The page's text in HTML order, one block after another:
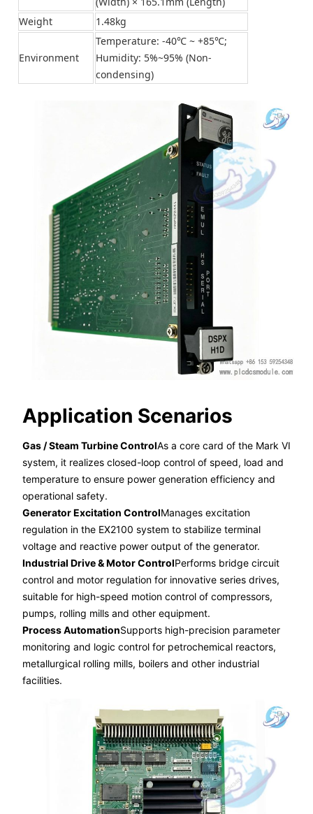
Weight
1.48kg
Environment
Temperature: -40℃ ~ +85℃;
Humidity: 5%~95% (Non-
condensing)
Application Scenarios
Gas / Steam Turbine ControlAs a core card of the Mark VI
system, it realizes closed-loop control of speed, load and
temperature to ensure power generation efficiency and
operational safety.
Generator Excitation ControlManages excitation
regulation in the EX2100 system to stabilize terminal
voltage and reactive power output of the generator.
Industrial Drive & Motor ControlPerforms bridge circuit
control and motor regulation for innovative series drives,
suitable for high-speed motion control of compressors,
pumps, rolling mills and other equipment.
Process AutomationSupports high-precision parameter
monitoring and logic control for petrochemical reactors,
metallurgical rolling mills, boilers and other industrial
facilities.